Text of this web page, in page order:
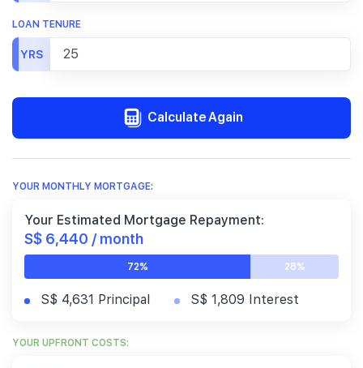
LOAN TENURE
YRS
Calculate Again
YOUR MONTHLY MORTGAGE:
Your Estimated Mortgage Repayment:
S$ 6,440 / month
72% 28%
S$ 4,631 Principal S$ 1,809 Interest
YOUR UPFRONT COSTS: